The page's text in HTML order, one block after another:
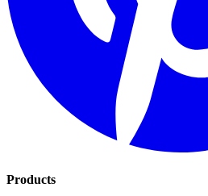
Products